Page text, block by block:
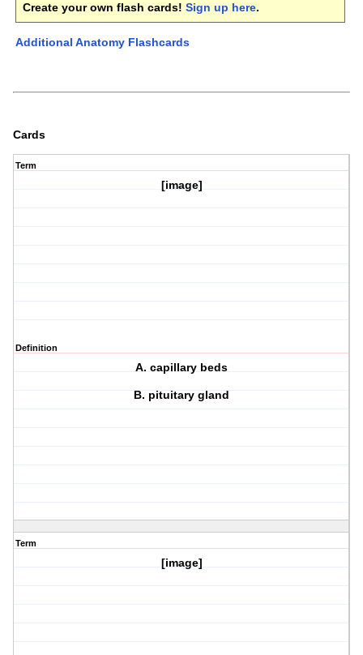
Create your own flash cards! Sign up here.
Additional Anatomy Flashcards
Cards
Term
[image]
Definition
A. capillary beds
B. pituitary gland
Term
[image]